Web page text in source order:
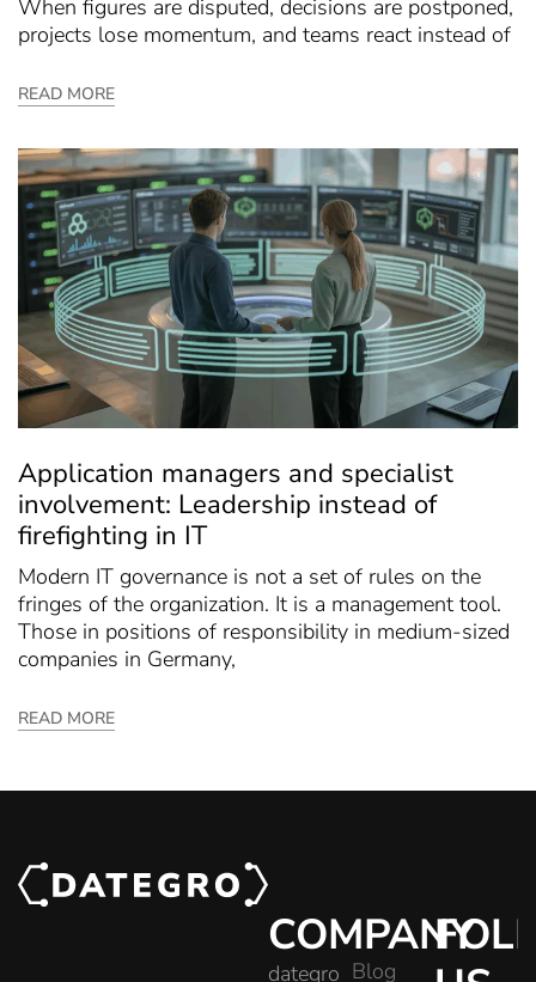
When figures are disputed, decisions are postponed,
projects lose momentum, and teams react instead of
READ MORE
Application managers and specialist
involvement: Leadership instead of
firefighting in IT
Modern IT governance is not a set of rules on the
fringes of the organization. It is a management tool.
Those in positions of responsibility in medium-sized
companies in Germany,
READ MORE
COMPANY
dategro Blog